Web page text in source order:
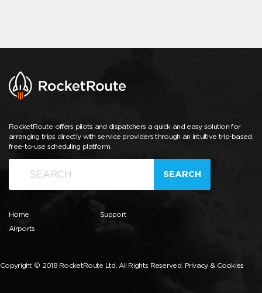
RocketRoute offers pilots and dispatchers a quick and easy solution for
arranging trips directly with service providers through an intuitive trip-based,
free-to-use scheduling platform.
SEARCH
Home
Airports
Support
Copyright © 2018 RocketRoute Ltd. All Rights Reserved. Privacy & Cookies